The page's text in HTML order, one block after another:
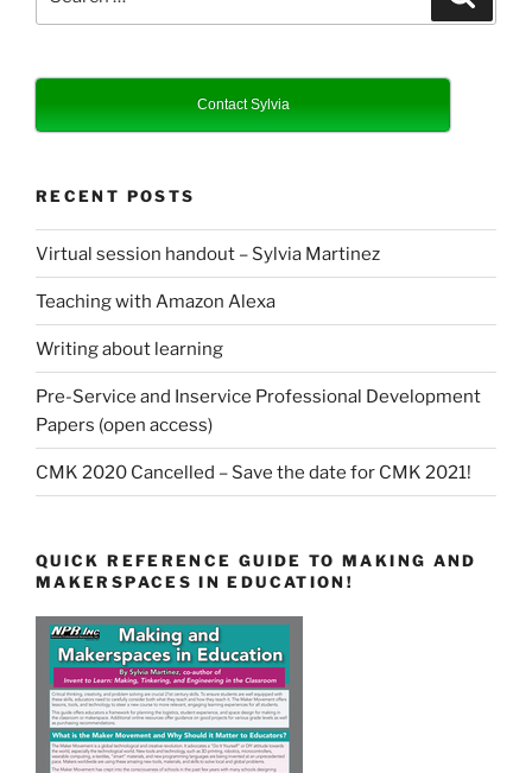
Contact Sylvia
RECENT POSTS
Virtual session handout – Sylvia Martinez
Teaching with Amazon Alexa
Writing about learning
Pre-Service and Inservice Professional Development
Papers (open access)
CMK 2020 Cancelled – Save the date for CMK 2021!
QUICK REFERENCE GUIDE TO MAKING AND
MAKERSPACES IN EDUCATION!